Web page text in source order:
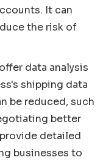
It can
the risk of
data analysis
shipping data
be reduced, such
better
detailed
businesses to